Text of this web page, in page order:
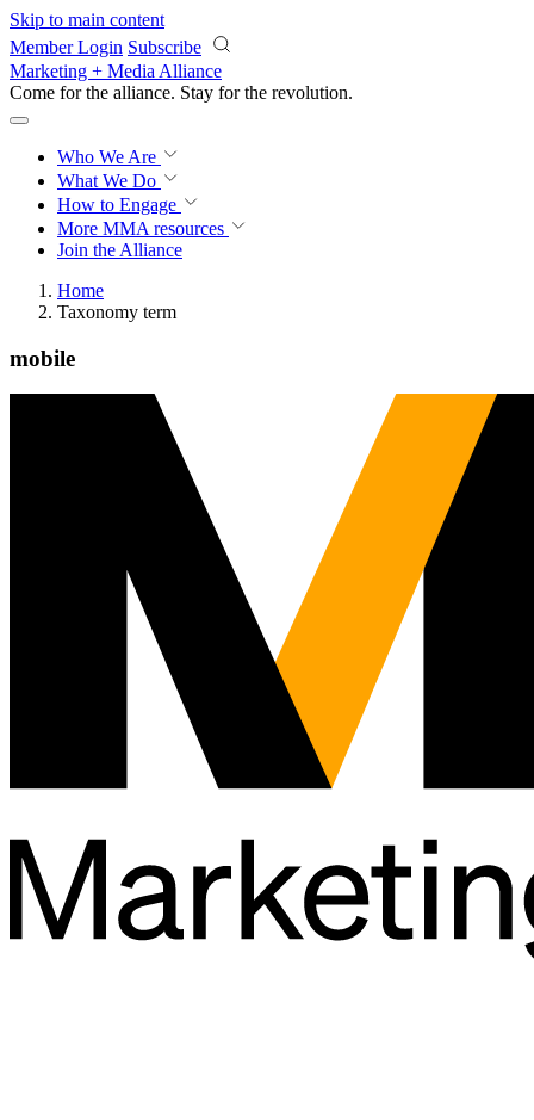
Skip to main content
Member Login Subscribe
Marketing + Media Alliance
Come for the alliance. Stay for the revolution.
Who We Are
What We Do
How to Engage
More MMA resources
Join the Alliance
Home
Taxonomy term
mobile